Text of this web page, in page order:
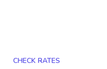
CHECK RATES